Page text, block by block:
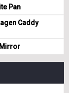
Pan
Caddy
Mirror